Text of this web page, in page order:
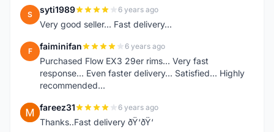
S syti1989 6 years ago
Very good seller... Fast delivery...
F faiminifan 6 years ago
Purchased Flow EX3 29er rims... Very fast
response... Even faster delivery... Satisfied... Highly
recommended...
F fareez31 6 years ago
Thanks..Fast delivery ðŸ‘ðŸ‘